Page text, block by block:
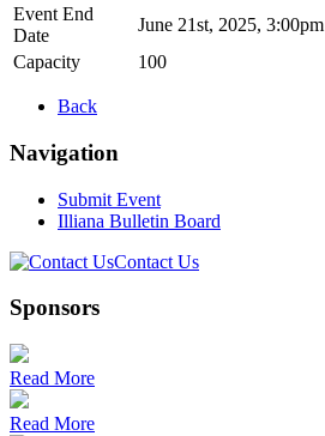
Event End
Date
June 21st, 2025, 3:00pm
Capacity
100
Back
Navigation
Submit Event
Illiana Bulletin Board
Contact Us
Sponsors
Read More
Read More